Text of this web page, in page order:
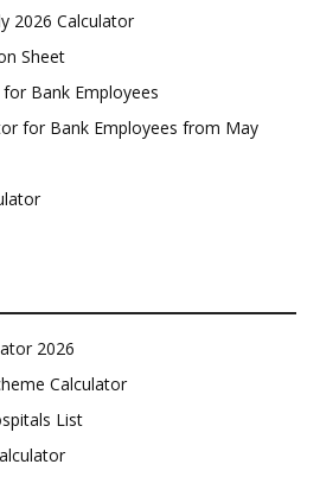
2026 Calculator
Sheet
Bank Employees
for Bank Employees from May
2026
Calculator
List